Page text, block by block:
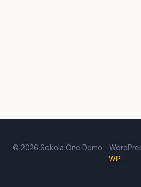
© 2026 Sekola One Demo -
WP